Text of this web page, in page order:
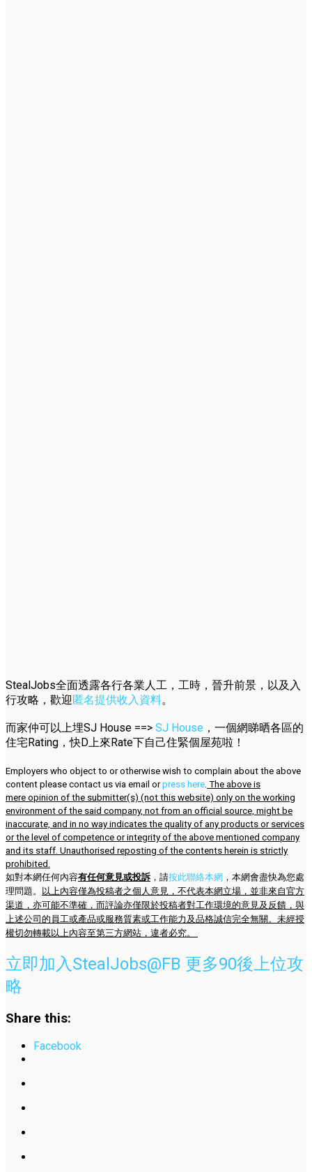
StealJobs全面透露各行各業人工，工時，晉升前景，以及入
行攻略，歡迎匿名提供收入資料。
而家仲可以上埋SJ House ==> SJ House ，一個網睇晒各區的
住宅Rating，快D上來Rate下自己住緊個屋苑啦！
Employers who object to or otherwise wish to complain about the above
content please contact us via email orpress here. The above is
mere opinion of the submitter(s) (not this website) only on the working
environment of the said company, not from an official source, might be
inaccurate, and in no way indicates the quality of any products or services
or the level of competence or integrity of the above mentioned company
and its staff. Unauthorised reposting of the contents herein is strictly
prohibited.
如對本網任何內容有任何意見或投訴 ，請按此聯絡本網 ，本網會盡快為您處
理問題。
以上內容僅為投稿者之個人意見，不代表本網立場，並非來自官方
渠道，亦可能不準確，而評論亦僅限於投稿者對工作環境的意見及反饋，與
上述公司的員工或產品或服務質素或工作能力及品格誠信完全無關。未經授
權切勿轉載以上內容至第三方網站，違者必究。
立即加入StealJobs@FB 更多90後上位攻
略
Share this:
Facebook